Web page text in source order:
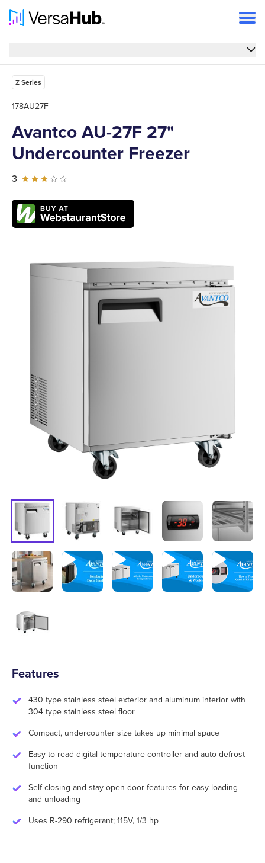
Features
Specs
Reviews
FAQs
Support
Z Series
178AU27F
Avantco AU-27F 27"
Undercounter Freezer
3
Features
430 type stainless steel exterior and aluminum interior with
304 type stainless steel floor
Compact, undercounter size takes up minimal space
Easy-to-read digital temperature controller and auto-defrost
function
Self-closing and stay-open door features for easy loading
and unloading
Uses R-290 refrigerant; 115V, 1/3 hp